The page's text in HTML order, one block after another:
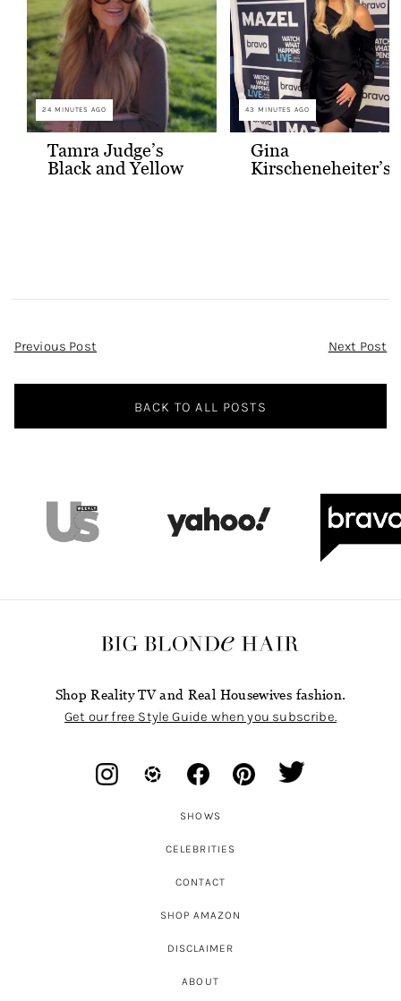
24 MINUTES AGO
Tamra Judge’s
Black and Yellow
43 MINUTES AGO
Gina
Kirscheneheiter’s
Post
Previous Post Next Post
BACK TO ALL POSTS
Shop Reality TV and Real Housewives fashion.
Get our free Style Guide when you subscribe.
SHOWS
CELEBRITIES
CONTACT
SHOP AMAZON
DISCLAIMER
ABOUT